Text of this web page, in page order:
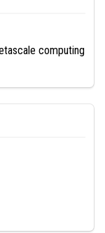
computing